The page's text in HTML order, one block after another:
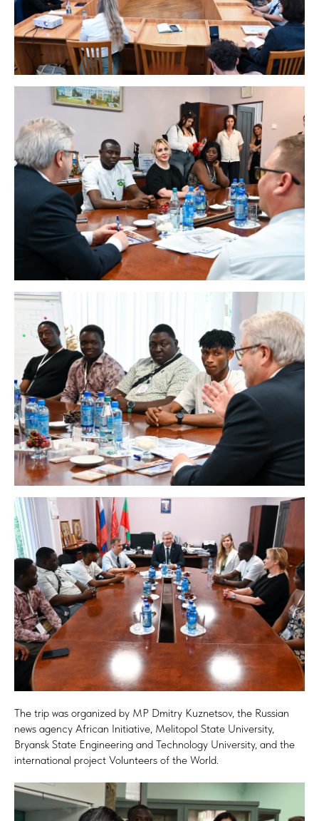
The trip was organized by MP Dmitry Kuznetsov, the Russian
news agency African Initiative, Melitopol State University,
Bryansk State Engineering and Technology University, and the
international project Volunteers of the World.